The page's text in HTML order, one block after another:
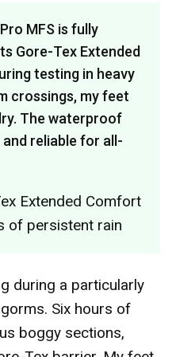
MFS is fully
Gore-Tex Extended
testing in heavy
crossings, my feet
The waterproof
reliable for all-
Extended Comfort
of persistent rain
during a particularly
Six hours of
boggy sections,